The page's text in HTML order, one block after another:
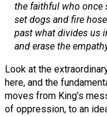
the faithful who once
set dogs and fire
past what divides us
and erase the
Look at the
here, and the
moves from King’s
of oppression, to an